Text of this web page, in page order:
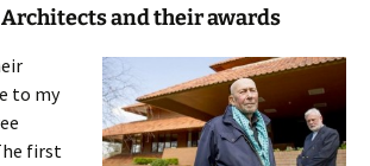
and their awards
to my
first